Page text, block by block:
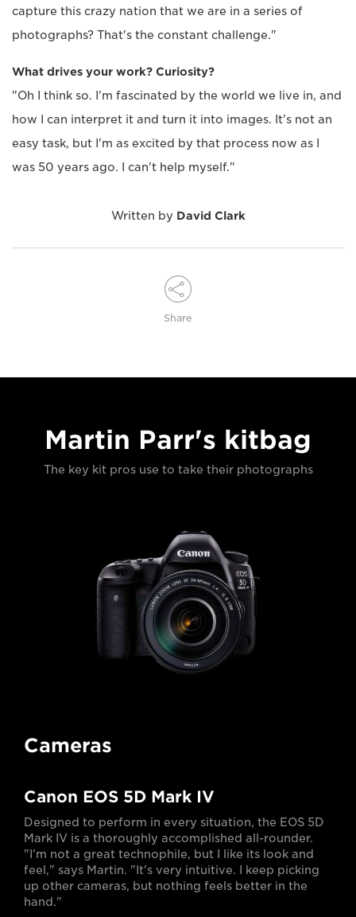
capture this crazy nation that we are in a series of
photographs? That's the constant challenge."
What drives your work? Curiosity?
"Oh I think so. I'm fascinated by the world we live in, and
how I can interpret it and turn it into images. It's not an
easy task, but I'm as excited by that process now as I
was 50 years ago. I can't help myself."
Written by David Clark
Share
Martin Parr's kitbag
The key kit pros use to take their photographs
Cameras
Canon EOS 5D Mark IV
Designed to perform in every situation, the EOS 5D
Mark IV is a thoroughly accomplished all-rounder.
"I'm not a great technophile, but I like its look and
feel," says Martin. "It's very intuitive. I keep picking
up other cameras, but nothing feels better in the
hand."